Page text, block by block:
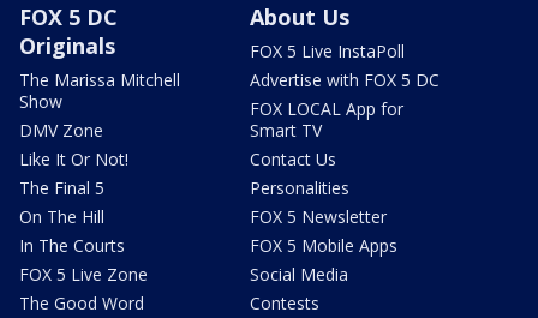
FOX 5 DC
Originals
The Marissa Mitchell
Show
DMV Zone
Like It Or Not!
The Final 5
On The Hill
In The Courts
FOX 5 Live Zone
The Good Word
About Us
FOX 5 Live InstaPoll
Advertise with FOX 5 DC
FOX LOCAL App for
Smart TV
Contact Us
Personalities
FOX 5 Newsletter
FOX 5 Mobile Apps
Social Media
Contests